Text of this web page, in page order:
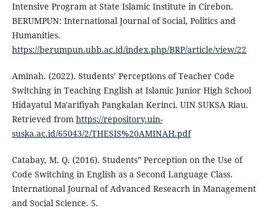
Intensive Program at State Islamic Institute in Cirebon.
BERUMPUN: International Journal of Social, Politics and
Humanities.
https://berumpun.ubb.ac.id/index.php/BRP/article/view/22
Aminah. (2022). Students’ Perceptions of Teacher Code
Switching in Teaching English at Islamic Junior High School
Hidayatul Ma'arifiyah Pangkalan Kerinci. UIN SUKSA Riau.
Retrieved from https://repository.uin-
suska.ac.id/65043/2/THESIS%20AMINAH.pdf
Catabay, M. Q. (2016). Students‟ Perception on the Use of
Code Switching in English as a Second Language Class.
International Journal of Advanced Reseacrh in Management
and Social Science. 5.